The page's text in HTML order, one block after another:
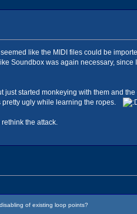
like the MIDI files could be
Soundbox was again necessary,
started monkeying with them and
pretty ugly while learning the ropes.
the attack.
of existing loop points?